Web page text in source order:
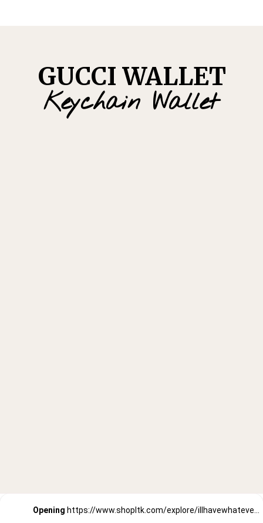
GUCCI WALLET
Keychain Wallet
Opening https://www.shopltk.com/explore/illhavewhateversheishaving/posts/bd7ef027-91c5-11ec-93c1-0242ac110002